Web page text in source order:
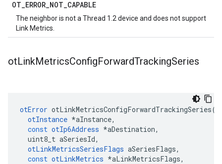
OT_ERROR_NOT_CAPABLE
The neighbor is not a Thread 1.2 device and does not support
Link Metrics.
otLinkMetricsConfigForwardTrackingSeries
otError otLinkMetricsConfigForwardTrackingSeries(
otInstance *aInstance,
const otIp6Address *aDestination,
uint8_t aSeriesId,
otLinkMetricsSeriesFlags aSeriesFlags,
const otLinkMetrics *aLinkMetricsFlags,